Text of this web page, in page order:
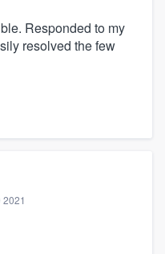
Responded to my
resolved the few
2021